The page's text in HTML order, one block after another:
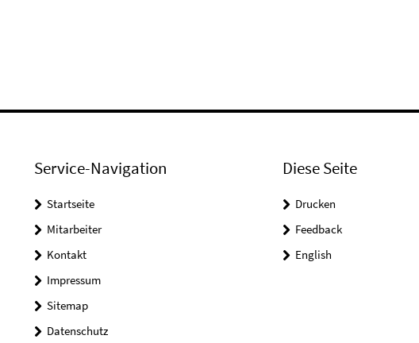
Service-Navigation
Startseite
Mitarbeiter
Kontakt
Impressum
Sitemap
Datenschutz
Diese Seite
Drucken
Feedback
English